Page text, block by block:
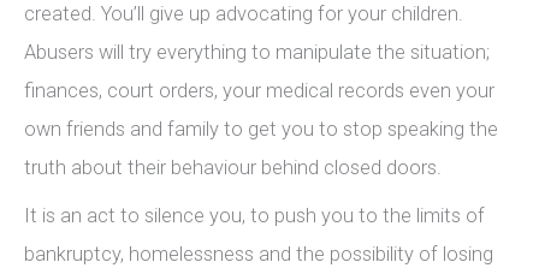
created. You’ll give up advocating for your children.
Abusers will try everything to manipulate the situation;
finances, court orders, your medical records even your
own friends and family to get you to stop speaking the
truth about their behaviour behind closed doors.
It is an act to silence you, to push you to the limits of
bankruptcy, homelessness and the possibility of losing